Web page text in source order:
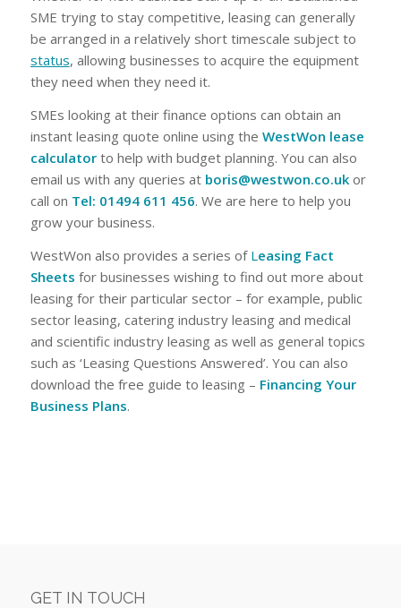
SME trying to stay competitive, leasing can generally
be arranged in a relatively short timescale subject to
status, allowing businesses to acquire the equipment
they need when they need it.
SMEs looking at their finance options can obtain an
instant leasing quote online using the WestWon lease
calculatorto help with budget planning. You can also
email us with any queries at boris@westwon.co.uk or
call on Tel: 01494 611 456. We are here to help you
grow your business.
WestWon also provides a series of Leasing Fact
Sheets for businesses wishing to find out more about
leasing for their particular sector – for example, public
sector leasing, catering industry leasing and medical
and scientific industry leasing as well as general topics
such as ‘Leasing Questions Answered’. You can also
download the free guide to leasing – Financing Your
Business Plans.
GET IN TOUCH